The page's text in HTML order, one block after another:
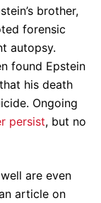
brother,
forensic
autopsy.
found Epstein
his death
Ongoing
persist, but no
are even
article on